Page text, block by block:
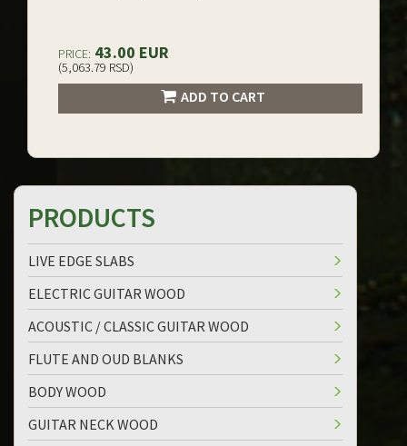
PRICE: 43.00 EUR
(5,063.79 RSD)
ADD TO CART
PRODUCTS
LIVE EDGE SLABS
ELECTRIC GUITAR WOOD
ACOUSTIC / CLASSIC GUITAR WOOD
FLUTE AND OUD BLANKS
BODY WOOD
GUITAR NECK WOOD